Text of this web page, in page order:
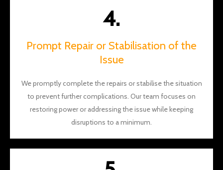
4.
Prompt Repair or Stabilisation of the
Issue
We promptly complete the repairs or stabilise the situation
to prevent further complications. Our team focuses on
restoring power or addressing the issue while keeping
disruptions to a minimum.